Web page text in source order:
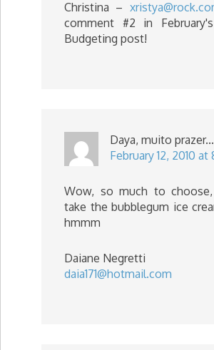
Christina –
comment #2 in
Budgeting post!
Daya, muito prazer...
February 12, 2010 at
Wow, so much to
take the bubblegum ice
hmmm
Daiane Negretti
daia171@hotmail.com